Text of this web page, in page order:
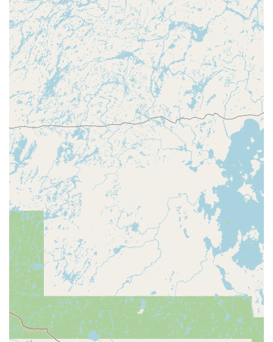
efficiency and full-service security expertise. What truly
makes this service worth choosing is its ability to handle
both the mundane and the urgent with professionalism
and speed. The convenience of a nearby kiosk for quick key
copies, as noted by local users who found the process
"Easy to do" and "pretty quickly," is a huge time-saver for
busy Illinois families and professionals. This modern
convenience is invaluable for routine tasks.
However, the critical benefit is the robust, round-the-clock
network of mobile locksmith professionals. You are not
simply dealing with a machine; you are gaining access to a
wide array of expert services, from Transponder Key
Programming for your vehicle to designing Master Key
Systems for your business. For instance, customer
feedback specifically highlights the ability of their
professional locksmiths to fix problems that "previous
locksmith was not able to fix." This demonstrates a high
level of expertise and problem-solving capability.
Furthermore, the 24/7 availability ensures that in any
emergency—a car lockout, a broken residential lock, or an
urgent commercial security issue—you have a
dependable, fast-acting partner. The combination of easy,
precise key duplication and guaranteed, 24/7 professional
service delivery makes KeyMe Locksmiths a standout,
reliable security resource for anyone in the Freeport, IL,
community.